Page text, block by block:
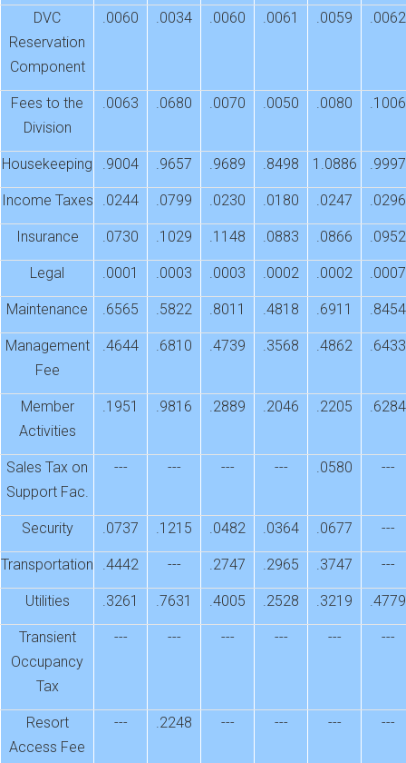
DVC
Reservation
Component
.0060 .0034 .0060 .0061 .0059 .0062
Fees to the
Division
.0063 .0680 .0070 .0050 .0080 .1006
Housekeeping .9004 .9657 .9689 .8498 1.0886 .9997
Income Taxes .0244 .0799 .0230 .0180 .0247 .0296
Insurance .0730 .1029 .1148 .0883 .0866 .0952
Legal .0001 .0003 .0003 .0002 .0002 .0007
Maintenance .6565 .5822 .8011 .4818 .6911 .8454
Management
Fee
.4644 .6810 .4739 .3568 .4862 .6433
Member
Activities
.1951 .9816 .2889 .2046 .2205 .6284
Sales Tax on
Support Fac.
--- --- --- --- .0580 ---
Security .0737 .1215 .0482 .0364 .0677 ---
Transportation .4442 --- .2747 .2965 .3747 ---
Utilities .3261 .7631 .4005 .2528 .3219 .4779
Transient
Occupancy
Tax
--- --- --- --- --- ---
Resort
Access Fee
--- .2248 --- --- --- ---